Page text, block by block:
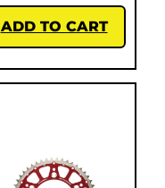
ADD TO CART